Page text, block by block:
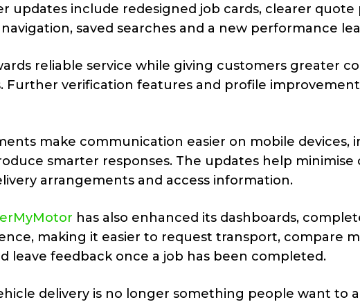
updates include redesigned job cards, clearer quote
saved searches and a new performance
reliable service while giving customers greater
Further verification features and profile
make communication easier on mobile devices,
smarter responses. The updates help minimise
arrangements and access information.
has also enhanced its dashboards,
making it easier to request transport, compare
leave feedback once a job has been completed.
delivery is no longer something people want to